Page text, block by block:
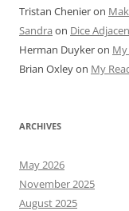
Tristan Chenieron
Sandra on Dice
Herman Duykeron
Brian Oxleyon My
ARCHIVES
May 2026
November 2025
August 2025